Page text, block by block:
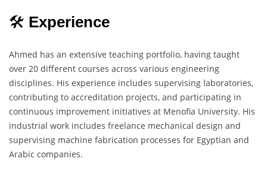
🛠️ Experience
Ahmed has an extensive teaching portfolio, having taught
over 20 different courses across various engineering
disciplines. His experience includes supervising laboratories,
contributing to accreditation projects, and participating in
continuous improvement initiatives at Menofia University. His
industrial work includes freelance mechanical design and
supervising machine fabrication processes for Egyptian and
Arabic companies.